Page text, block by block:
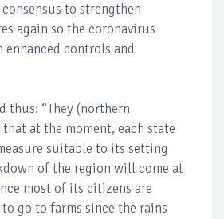
to strengthen
again so the coronavirus
controls and
thus: “They (northern
at the moment, each state
suitable to its setting
of the region will come at
most of its citizens are
go to farms since the rains